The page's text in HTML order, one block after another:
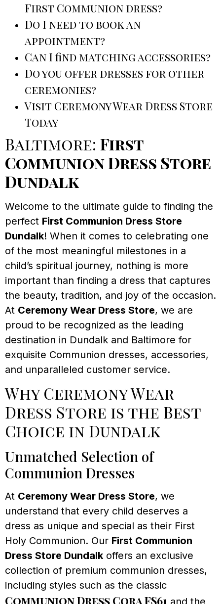
First Communion dress?
Do I need to book an
appointment?
Can I find matching accessories?
Do you offer dresses for other
ceremonies?
Visit Ceremony Wear Dress Store
Today
Baltimore: First
Communion Dress Store
Dundalk
Welcome to the ultimate guide to finding the
perfect First Communion Dress Store
Dundalk! When it comes to celebrating one
of the most meaningful milestones in a
child’s spiritual journey, nothing is more
important than finding a dress that captures
the beauty, tradition, and joy of the occasion.
At Ceremony Wear Dress Store, we are
proud to be recognized as the leading
destination in Dundalk and Baltimore for
exquisite Communion dresses, accessories,
and unparalleled customer service.
Why Ceremony Wear
Dress Store is the Best
Choice in Dundalk
Unmatched Selection of
Communion Dresses
At Ceremony Wear Dress Store, we
understand that every child deserves a
dress as unique and special as their First
Holy Communion. Our First Communion
Dress Store Dundalk offers an exclusive
collection of premium communion dresses,
including styles such as the classic
Communion Dress Cora FS61